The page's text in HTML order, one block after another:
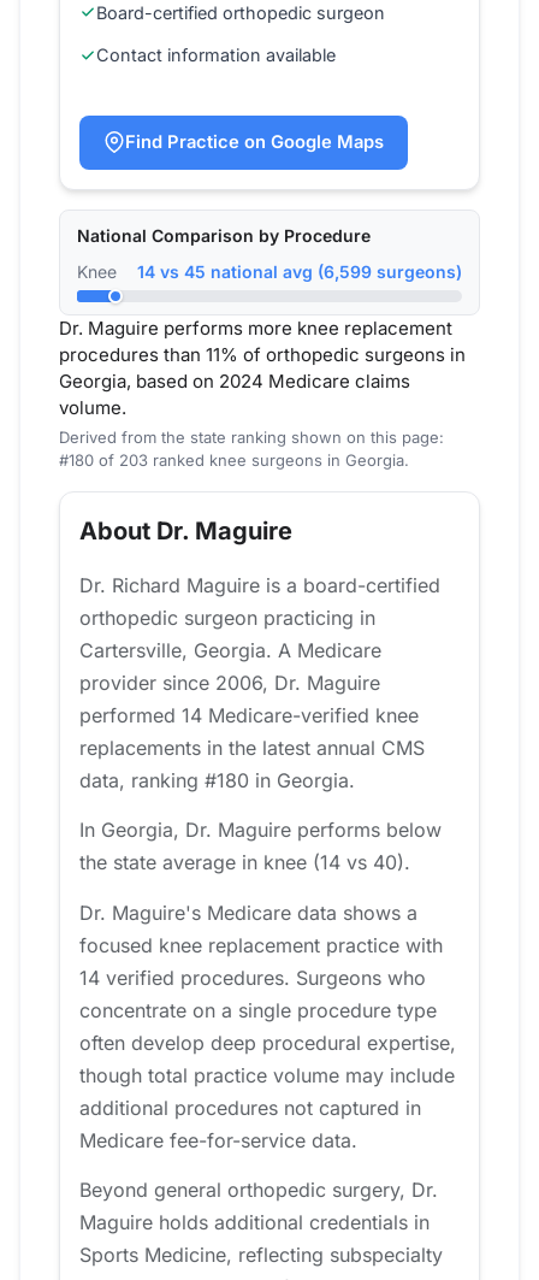
Board-certified orthopedic surgeon
Contact information available
Find Practice on Google Maps
National Comparison by Procedure
Knee
14 vs 45 national avg (6,599 surgeons)
Dr. Maguire performs more knee replacement
procedures than 11% of orthopedic surgeons in
Georgia, based on 2024 Medicare claims
volume.
Derived from the state ranking shown on this page:
#180 of 203 ranked knee surgeons in Georgia.
About Dr. Maguire
Dr. Richard Maguire is a board-certified
orthopedic surgeon practicing in
Cartersville, Georgia. A Medicare
provider since 2006, Dr. Maguire
performed 14 Medicare-verified knee
replacements in the latest annual CMS
data, ranking #180 in Georgia.
In Georgia, Dr. Maguire performs below
the state average in knee (14 vs 40).
Dr. Maguire's Medicare data shows a
focused knee replacement practice with
14 verified procedures. Surgeons who
concentrate on a single procedure type
often develop deep procedural expertise,
though total practice volume may include
additional procedures not captured in
Medicare fee-for-service data.
Beyond general orthopedic surgery, Dr.
Maguire holds additional credentials in
Sports Medicine, reflecting subspecialty